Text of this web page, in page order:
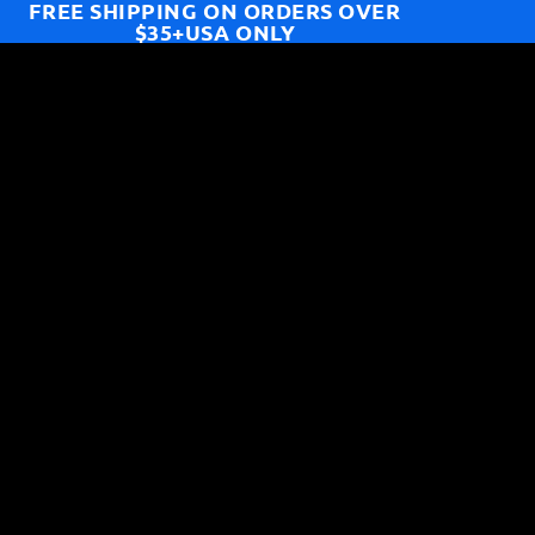
FREE SHIPPING ON ORDERS OVER
$35+USA ONLY